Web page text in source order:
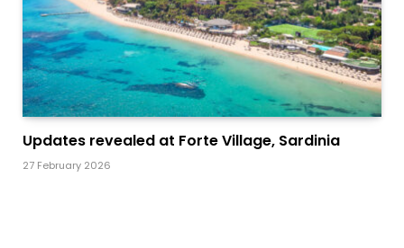
Updates revealed at Forte Village, Sardinia
27 February 2026